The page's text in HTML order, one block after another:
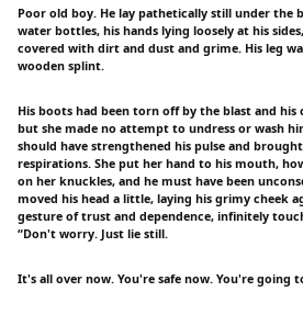
Poor old boy. He lay pathetically still under the
water bottles, his hands lying loosely at his
covered with dirt and dust and grime. His leg
wooden splint.
His boots had been torn off by the blast and
but she made no attempt to undress or wash
should have strengthened his pulse and
respirations. She put her hand to his mouth,
on her knuckles, and he must have been
moved his head a little, laying his grimy cheek
gesture of trust and dependence, infinitely
“Don't worry. Just lie still.
It's all over now. You're safe now. You're going